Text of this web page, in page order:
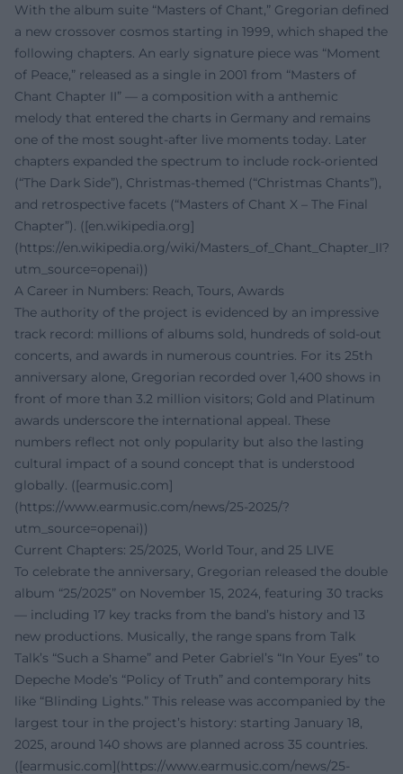
With the album suite “Masters of Chant,” Gregorian defined
a new crossover cosmos starting in 1999, which shaped the
following chapters. An early signature piece was “Moment
of Peace,” released as a single in 2001 from “Masters of
Chant Chapter II” — a composition with a anthemic
melody that entered the charts in Germany and remains
one of the most sought-after live moments today. Later
chapters expanded the spectrum to include rock-oriented
(“The Dark Side”), Christmas-themed (“Christmas Chants”),
and retrospective facets (“Masters of Chant X – The Final
Chapter”). ([en.wikipedia.org]
(https://en.wikipedia.org/wiki/Masters_of_Chant_Chapter_II?
utm_source=openai))
A Career in Numbers: Reach, Tours, Awards
The authority of the project is evidenced by an impressive
track record: millions of albums sold, hundreds of sold-out
concerts, and awards in numerous countries. For its 25th
anniversary alone, Gregorian recorded over 1,400 shows in
front of more than 3.2 million visitors; Gold and Platinum
awards underscore the international appeal. These
numbers reflect not only popularity but also the lasting
cultural impact of a sound concept that is understood
globally. ([earmusic.com]
(https://www.earmusic.com/news/25-2025/?
utm_source=openai))
Current Chapters: 25/2025, World Tour, and 25 LIVE
To celebrate the anniversary, Gregorian released the double
album “25/2025” on November 15, 2024, featuring 30 tracks
— including 17 key tracks from the band’s history and 13
new productions. Musically, the range spans from Talk
Talk’s “Such a Shame” and Peter Gabriel’s “In Your Eyes” to
Depeche Mode’s “Policy of Truth” and contemporary hits
like “Blinding Lights.” This release was accompanied by the
largest tour in the project’s history: starting January 18,
2025, around 140 shows are planned across 35 countries.
([earmusic.com](https://www.earmusic.com/news/25-